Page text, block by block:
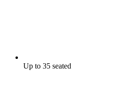
Up to 35 seated